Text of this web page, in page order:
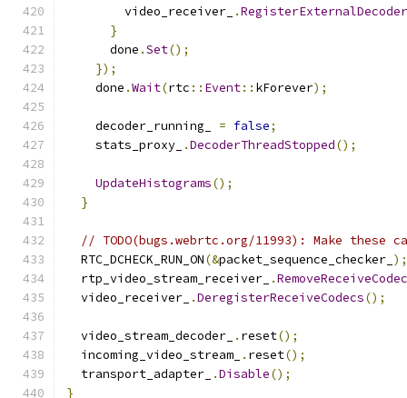
        video_receiver_
.RegisterExternalDecoder
}
      done
.Set();
});
    done
.Wait(rtc :: Event:: kForever);
    decoder_running_
= false;
    stats_proxy_
.DecoderThreadStopped();
UpdateHistograms();
}
// TODO(bugs.webrtc.org/11993): Make
  RTC_DCHECK_RUN_ON
(&packet_sequence_checker_ );
  rtp_video_stream_receiver_
.
  video_receiver_
.DeregisterReceiveCodecs();
  video_stream_decoder_
. reset();
  incoming_video_stream_
. reset();
  transport_adapter_
.Disable();
}